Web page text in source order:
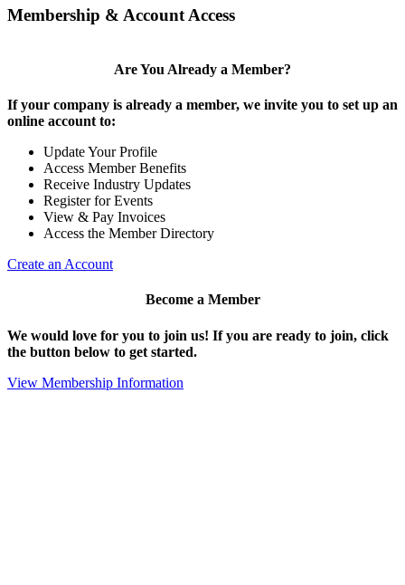
Membership & Account Access
Are You Already a Member?
If your company is already a member, we invite you to set up an
online account to:
Update Your Profile
Access Member Benefits
Receive Industry Updates
Register for Events
View & Pay Invoices
Access the Member Directory
Create an Account
Become a Member
We would love for you to join us! If you are ready to join, click
the button below to get started.
View Membership Information